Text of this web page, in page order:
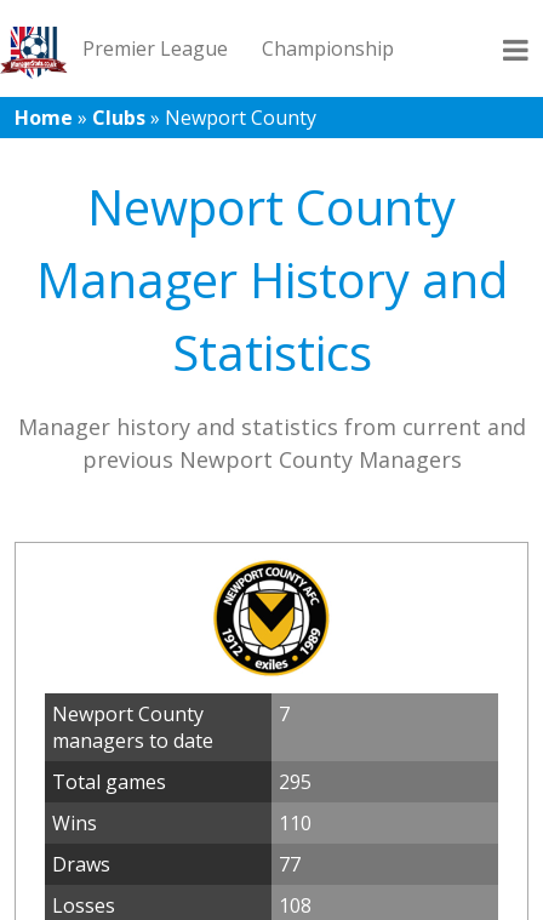
Premier League Championship
League 1 League 2 Records Blog
Home » Clubs» Newport County
Newport County
Manager History and
Statistics
Manager history and statistics from current and
previous Newport County Managers
Newport County
managers to date
7
Total games
295
Wins
110
Draws
77
Losses
108